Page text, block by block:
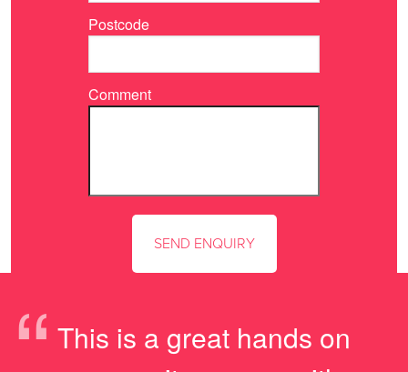
Postcode
Comment
This is a great hands on